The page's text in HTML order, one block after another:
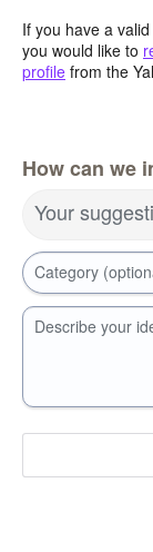
If you have a
you would like to
profile from the
How can we
Your
Category
Describe your